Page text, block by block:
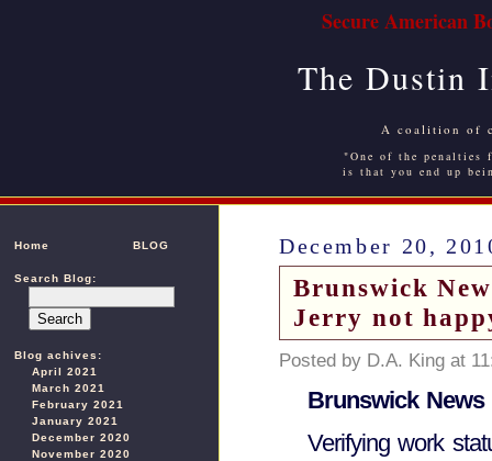
Secure American
The Dustin
A coalition of
"One of the
is that you end up
Home BLOG
Search Blog:
Blog achives:
April 2021
March 2021
February 2021
January 2021
December 2020
November 2020
December 20,
Brunswick
Jerry not
Posted by D.A. King at
Brunswick News
Verifying work